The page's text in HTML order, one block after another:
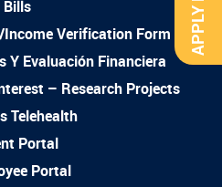
Bills
Income Verification Form
Y Evaluación Financiera
– Research Projects
Telehealth
Portal
Portal